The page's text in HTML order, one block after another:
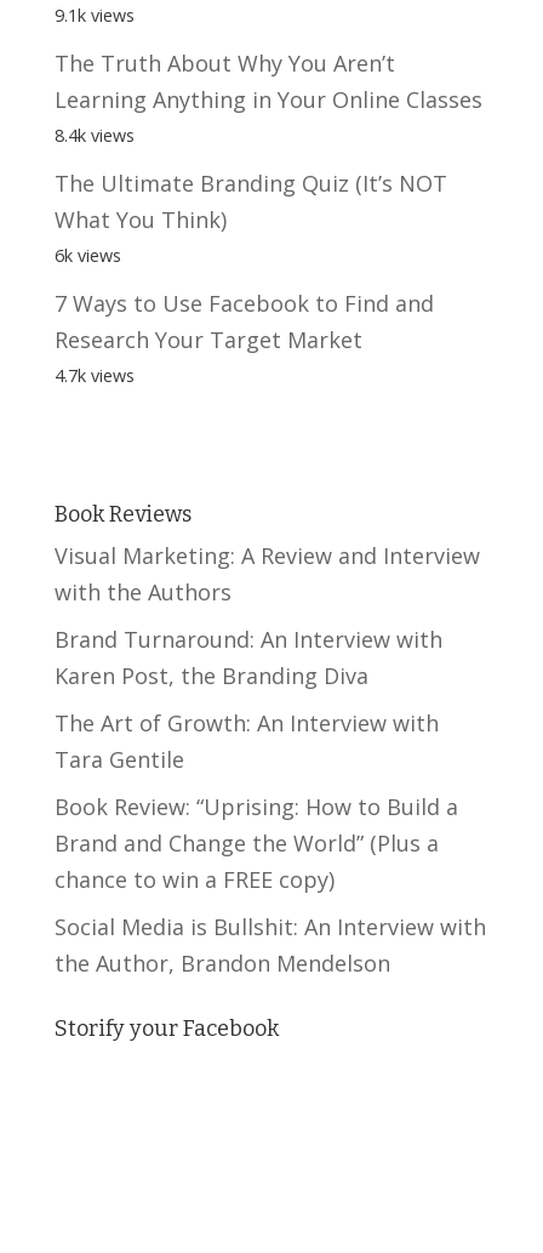
9.1k views
The Truth About Why You Aren’t
Learning Anything in Your Online Classes
8.4k views
The Ultimate Branding Quiz (It’s NOT
What You Think)
6k views
7 Ways to Use Facebook to Find and
Research Your Target Market
4.7k views
Book Reviews
Visual Marketing: A Review and Interview
with the Authors
Brand Turnaround: An Interview with
Karen Post, the Branding Diva
The Art of Growth: An Interview with
Tara Gentile
Book Review: “Uprising: How to Build a
Brand and Change the World” (Plus a
chance to win a FREE copy)
Social Media is Bullshit: An Interview with
the Author, Brandon Mendelson
Storify your Facebook